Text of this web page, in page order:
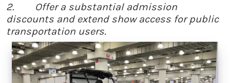
2. Offer a substantial admission
discounts and extend show access for public
transportation users.